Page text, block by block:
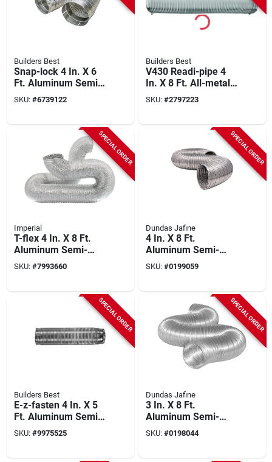
Builders Best
Snap-lock 4 In. X 6
Ft. Aluminum Semi-
rigid Dryer Duct
SKU: #6739122
Builders Best
V430 Readi-pipe 4
In. X 8 Ft. All-metal
Flexible Dryer Duct
With Clamps
SKU: #2797223
SPECIAL ORDER
Imperial
T-flex 4 In. X 8 Ft.
Aluminum Semi-
rigid Dryer Duct
Fx0597 - Pack Of 4
SKU: #7993660
SPECIAL ORDER
Dundas Jafine
4 In. X 8 Ft.
Aluminum Semi-
rigid Dryer Duct - Ul
Listed
SKU: #0199059
SPECIAL ORDER
Builders Best
E-z-fasten 4 In. X 5
Ft. Aluminum Semi-
rigid Dryer Duct With
Fittings
SKU: #9975525
SPECIAL ORDER
Dundas Jafine
3 In. X 8 Ft.
Aluminum Semi-
rigid Dryer Duct -
Model Mfx38x
SKU: #0198044